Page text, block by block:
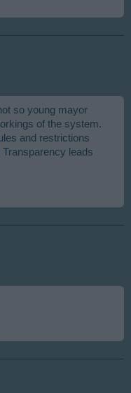
so young mayor
of the system.
and restrictions
Transparency leads